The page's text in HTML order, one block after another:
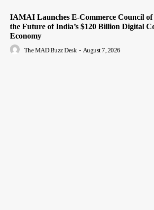
IAMAI Launches E-Commerce Council
the Future of India’s $120 Billion Digital
Economy
The MAD Buzz Desk - August 7, 2026